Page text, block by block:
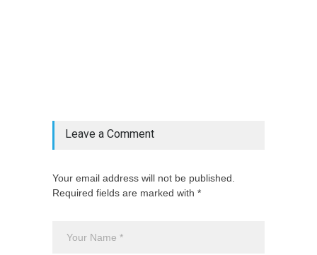
Leave a Comment
Your email address will not be published.
Required fields are marked with *